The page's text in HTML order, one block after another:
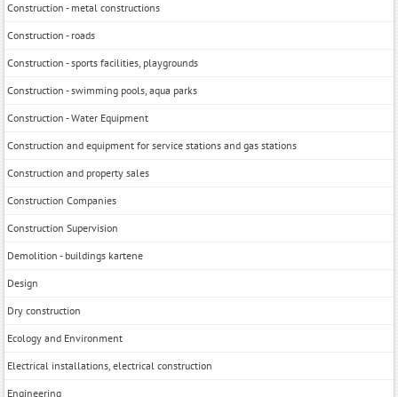
Construction - metal constructions
Construction - roads
Construction - sports facilities, playgrounds
Construction - swimming pools, aqua parks
Construction - Water Equipment
Construction and equipment for service stations and gas stations
Construction and property sales
Construction Companies
Construction Supervision
Demolition - buildings kartene
Design
Dry construction
Ecology and Environment
Electrical installations, electrical construction
Engineering